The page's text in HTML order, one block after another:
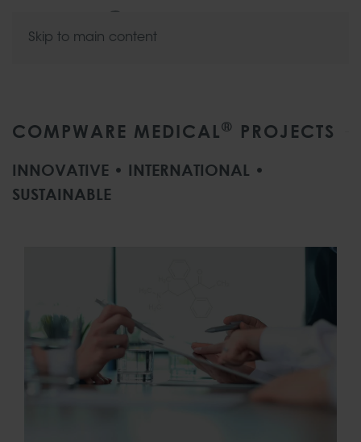
Skip to main content
COMPWARE MEDICAL® PROJECTS
INNOVATIVE • INTERNATIONAL •
SUSTAINABLE